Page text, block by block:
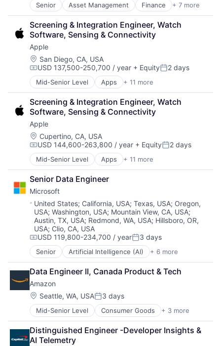
Senior Asset Management Finance + 7 more
Financial Exchanges
Financial Services
Health Care
Insurance
Lending
Life Insurance
Retirement
Screening & Integration Engineer, Watch
Software, Sensing & Connectivity
Apple
Location:
San Diego, CA, USA
Compensation:
USD 137,500-250,700 / year + EquityPosted:
2 days
Mid-Senior Level Apps + 11 more
Artificial Intelligence (AI)
Broadcasting
Consumer Electronics
Digital Entertainment
Foundational AI
Hardware
Media & Entertainment
Mobile Devices
Operating Systems
TV
Wearables
Screening & Integration Engineer, Watch
Software, Sensing & Connectivity
Apple
Location:
Cupertino, CA, USA
Compensation:
USD 144,600-263,800 / year + EquityPosted:
2 days
Mid-Senior Level Apps + 11 more
Artificial Intelligence (AI)
Broadcasting
Consumer Electronics
Digital Entertainment
Foundational AI
Hardware
Media & Entertainment
Mobile Devices
Operating Systems
TV
Wearables
Senior Data Engineer
Microsoft
Location:
United States; California, USA;Texas, USA; Oregon,
USA;Washington, USA; Mountain View, CA, USA;
Austin, TX, USA; Redmond, WA, USA; Hillsboro, OR,
USA; Clio, CA, USA
Compensation:
USD 119,800-234,700 / yearPosted:
3 days
Senior Artificial Intelligence (AI) + 6 more
Data Management
Developer Tools
DevOps
Enterprise Software
Operating Systems
Software
Data Engineer II, Canada Product & Tech
Amazon
Location:
Seattle, WA, USAPosted:
3 days
Mid-Senior Level Consumer Goods + 3 more
E-Commerce
Retail
Shopping
Distinguished Engineer -Developer Insights &
AI Telemetry